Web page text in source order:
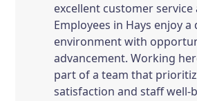
excellent customer
Employees in Hays enjoy
environment with
advancement. Working
part of a team that
satisfaction and staff well-